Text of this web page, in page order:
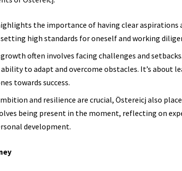
the importance of having clear aspirations
high standards for oneself and working
often involves facing challenges and
to adapt and overcome obstacles. It’s about
towards success.
and resilience are crucial, Östereicj also
being present in the moment, reflecting on
development.